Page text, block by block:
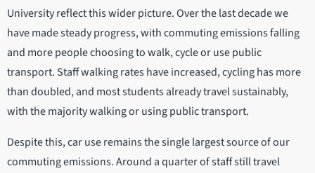
University reflect this wider picture. Over the last decade we
have made steady progress, with commuting emissions falling
and more people choosing to walk, cycle or use public
transport. Staff walking rates have increased, cycling has more
than doubled, and most students already travel sustainably,
with the majority walking or using public transport.
Despite this, car use remains the single largest source of our
commuting emissions. Around a quarter of staff still travel